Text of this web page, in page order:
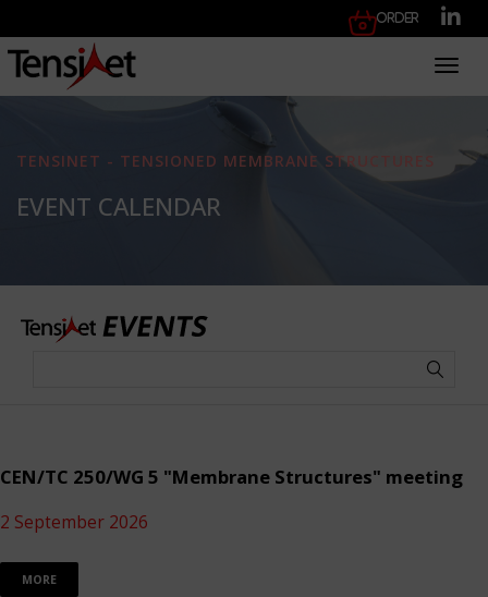
Order
TENSINET - TENSIONED MEMBRANE STRUCTURES
EVENT CALENDAR
CEN/TC 250/WG 5 "Membrane Structures" meeting
2 September 2026
MORE